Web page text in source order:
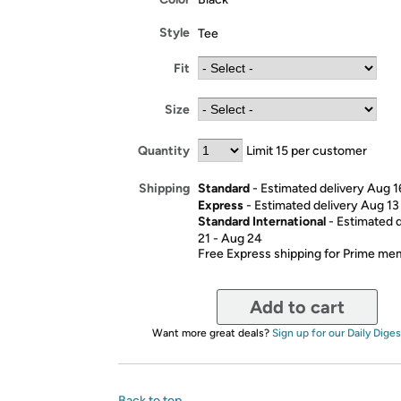
Style Tee
Fit
Size
Quantity Limit 15 per customer
Shipping Standard- Estimated delivery Aug
Express- Estimated delivery Aug
Standard International- Estimated
21 - Aug 24
Free Express shipping for Prime
Add to cart
Want more great deals? Sign up for our Daily